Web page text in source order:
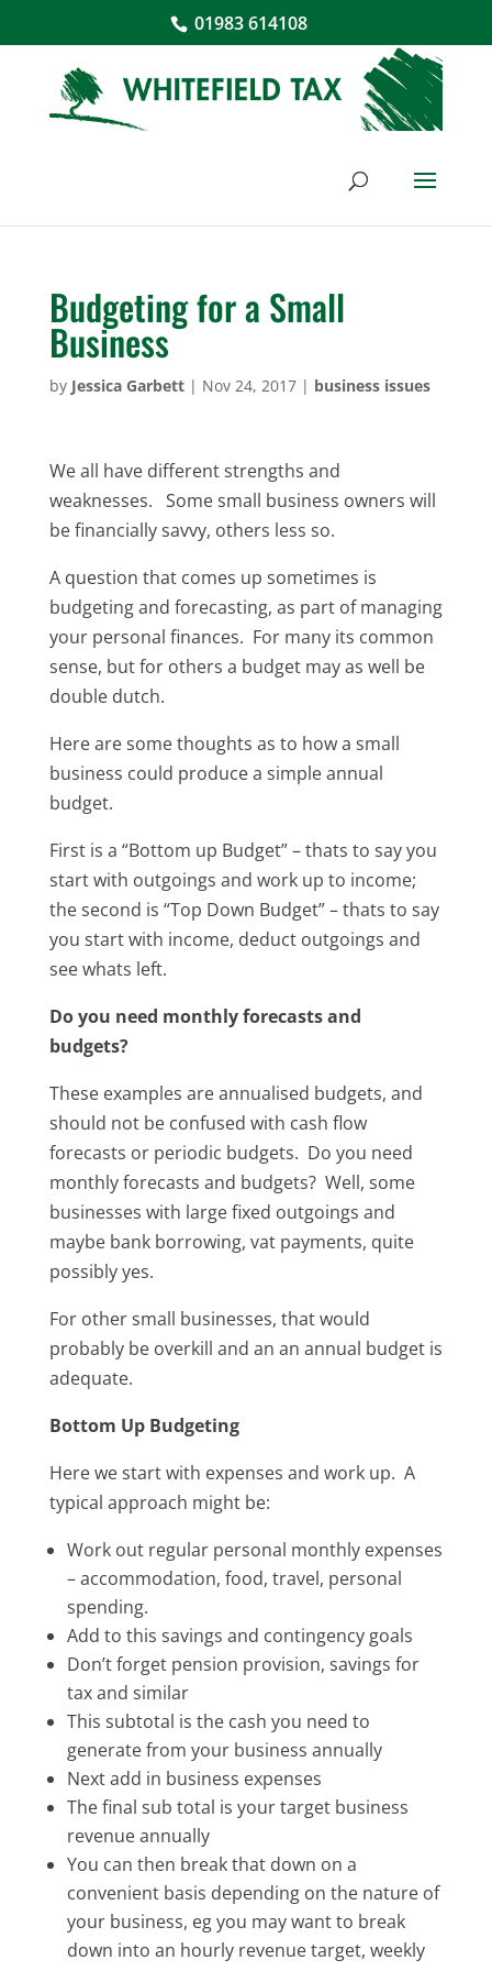
01983 614108
Budgeting for a Small
Business
by Jessica Garbett| Nov 24, 2017| business issues
We all have different strengths and
weaknesses. Some small business owners will
be financially savvy, others less so.
A question that comes up sometimes is
budgeting and forecasting, as part of managing
your personal finances. For many its common
sense, but for others a budget may as well be
double dutch.
Here are some thoughts as to how a small
business could produce a simple annual
budget.
First is a “Bottom up Budget” – thats to say you
start with outgoings and work up to income;
the second is “Top Down Budget” – thats to say
you start with income, deduct outgoings and
see whats left.
Do you need monthly forecasts and
budgets?
These examples are annualised budgets, and
should not be confused with cash flow
forecasts or periodic budgets. Do you need
monthly forecasts and budgets? Well, some
businesses with large fixed outgoings and
maybe bank borrowing, vat payments, quite
possibly yes.
For other small businesses, that would
probably be overkill and an an annual budget is
adequate.
Bottom Up Budgeting
Here we start with expenses and work up. A
typical approach might be:
Work out regular personal monthly expenses
– accommodation, food, travel, personal
spending.
Add to this savings and contingency goals
Don’t forget pension provision, savings for
tax and similar
This subtotal is the cash you need to
generate from your business annually
Next add in business expenses
The final sub total is your target business
revenue annually
You can then break that down on a
convenient basis depending on the nature of
your business, eg you may want to break
down into an hourly revenue target, weekly